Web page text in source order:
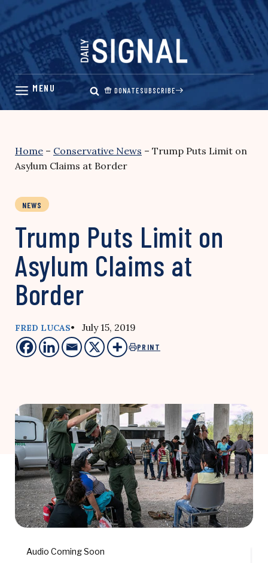
Skip
content
DONATESUBSCRIBE
Home – Conservative News – Trump Puts Limit on
Asylum Claims at Border
NEWS
Trump Puts Limit on
Asylum Claims at
Border
FRED LUCAS• July 15, 2019
PRINT